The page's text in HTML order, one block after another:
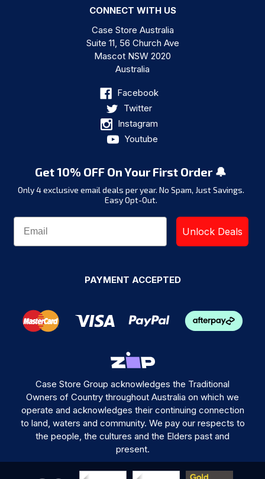
CONNECT WITH US
Case Store Australia
Suite 11, 56 Church Ave
Mascot NSW 2020
Australia
Facebook
Twitter
Instagram
Youtube
Get 10% OFF On Your First Order 🔔
Only 4 exclusive email deals per year. No Spam, Just Savings.
Easy Opt-Out.
Unlock Deals
PAYMENT ACCEPTED
Case Store Group acknowledges the Traditional
Owners of Country throughout Australia on which we
operate and acknowledges their continuing connection
to land, waters and community. We pay our respects to
the people, the cultures and the Elders past and
present.